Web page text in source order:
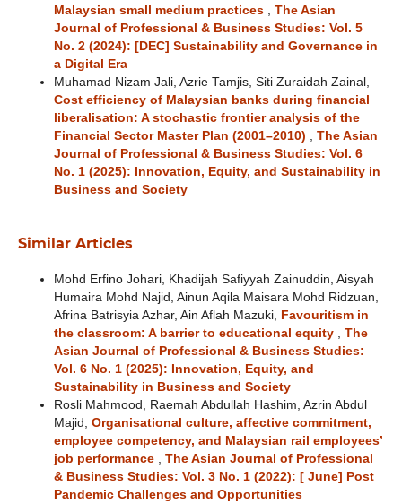
Malaysian small medium practices
The Asian
Journal of Professional & Business Studies: Vol. 5
No. 2 (2024): [DEC] Sustainability and Governance in
a Digital Era
Muhamad Nizam Jali, Azrie Tamjis, Siti Zuraidah Zainal,
Cost efficiency of Malaysian banks during financial
liberalisation: A stochastic frontier analysis of the
Financial Sector Master Plan (2001–2010)
The Asian
Journal of Professional & Business Studies: Vol. 6
No. 1 (2025): Innovation, Equity, and Sustainability in
Business and Society
Similar Articles
Mohd Erfino Johari, Khadijah Safiyyah Zainuddin, Aisyah
Humaira Mohd Najid, Ainun Aqila Maisara Mohd Ridzuan,
Afrina Batrisyia Azhar, Ain Aflah Mazuki,
Favouritism in
the classroom: A barrier to educational equity
The
Asian Journal of Professional & Business Studies:
Vol. 6 No. 1 (2025): Innovation, Equity, and
Sustainability in Business and Society
Rosli Mahmood, Raemah Abdullah Hashim, Azrin Abdul
Majid, Organisational culture, affective commitment,
employee competency, and Malaysian rail employees’
job performance
The Asian Journal of Professional
& Business Studies: Vol. 3 No. 1 (2022): [ June] Post
Pandemic Challenges and Opportunities